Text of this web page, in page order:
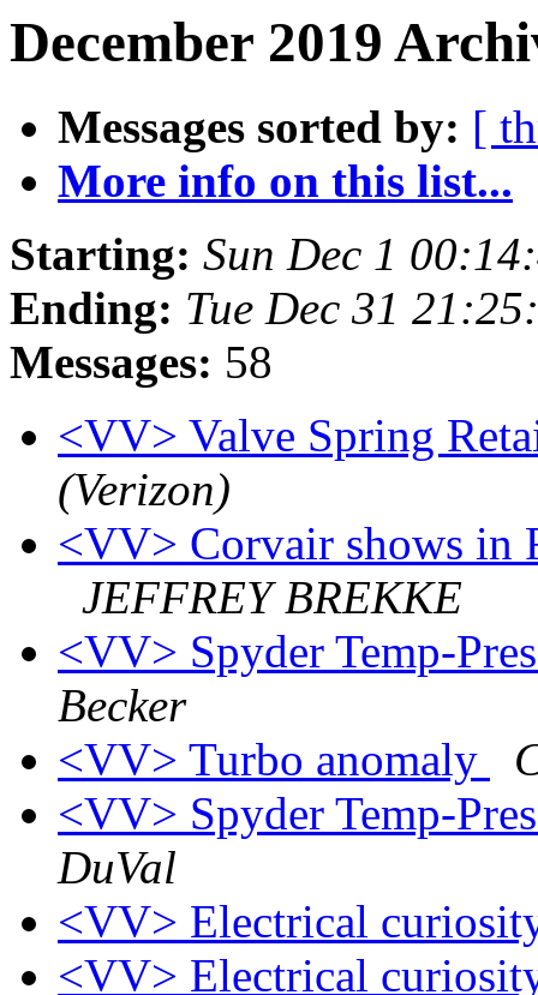
December 2019
Messages sorted by: [
More info on this list...
Starting: Sun Dec 1
Ending: Tue Dec 31
Messages: 58
<VV> Valve Spring
(Verizon)
<VV> Corvair shows in
JEFFREY BREKKE
<VV> Spyder Temp-
Becker
<VV> Turbo anomaly
<VV> Spyder Temp-
DuVal
<VV> Electrical
<VV> Electrical